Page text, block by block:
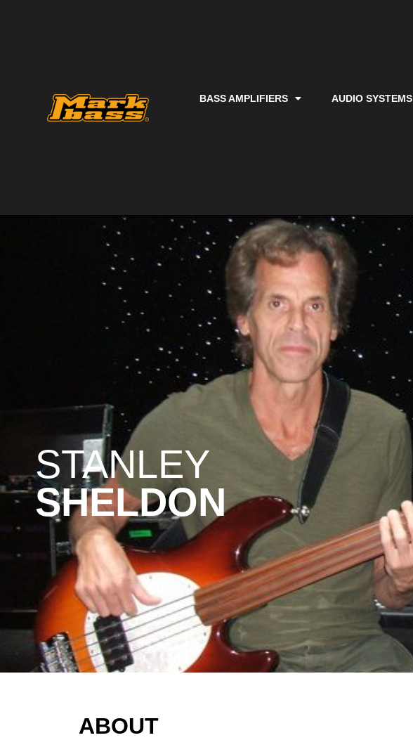
BASS AMPLIFIERS AUDIO SYSTEMS
STANLEY
SHELDON
ABOUT